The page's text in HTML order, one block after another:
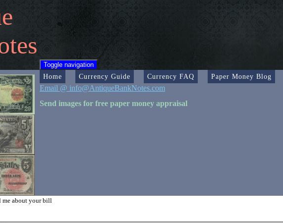
Toggle navigation
Home Currency Guide Currency FAQ Paper Money Blog
Email @ info@AntiqueBankNotes.com
Send images for free paper money appraisal